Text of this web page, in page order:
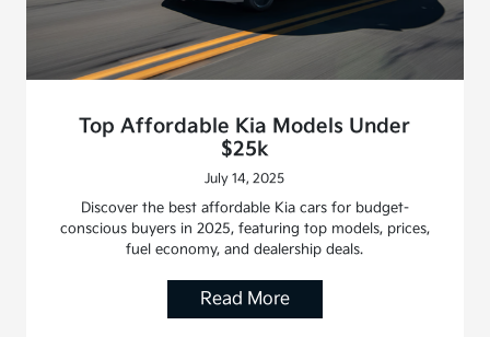
Top Affordable Kia Models Under
$25k
July 14, 2025
Discover the best affordable Kia cars for budget-
conscious buyers in 2025, featuring top models, prices,
fuel economy, and dealership deals.
Read More